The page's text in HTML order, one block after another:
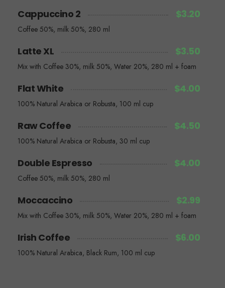
Cappuccino 2 $3.20
Coffee 50%, milk 50%, 280 ml
Latte XL $3.50
Mix with Coffee 30%, milk 50%, Water 20%, 280 ml + foam
Flat White $4.00
100% Natural Arabica or Robusta, 100 ml cup
Raw Coffee $4.50
100% Natural Arabica or Robusta, 30 ml cup
Double Espresso $4.00
Coffee 50%, milk 50%, 280 ml
Moccaccino $2.99
Mix with Coffee 30%, milk 50%, Water 20%, 280 ml + foam
Irish Coffee $6.00
100% Natural Arabica, Black Rum, 100 ml cup